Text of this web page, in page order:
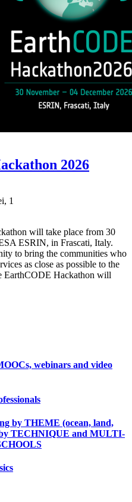
2026
1
will take place from 30
ESRIN, in Frascati, Italy.
to bring the communities who
as close as possible to the
EarthCODE Hackathon will
webinars and video
by THEME (ocean, land,
by TECHNIQUE and MULTI-